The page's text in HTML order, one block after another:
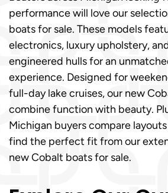
performance will love our
boats for sale. These models
electronics, luxury upholstery,
engineered hulls for an
experience. Designed for
full-day lake cruises, our new
combine function with beauty.
Michigan buyers compare
find the perfect fit from our
new Cobalt boats for sale.